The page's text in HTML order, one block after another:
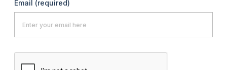
Email (required)